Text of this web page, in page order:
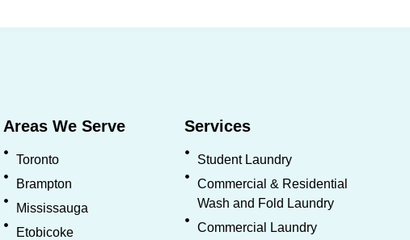
Areas We Serve
Toronto
Brampton
Mississauga
Etobicoke
Services
Student Laundry
Commercial & Residential
Wash and Fold Laundry
Commercial Laundry